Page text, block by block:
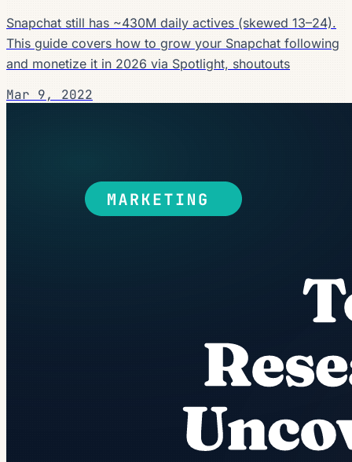
Snapchat still has ~430M daily actives (skewed 13–24).
This guide covers how to grow your Snapchat following
and monetize it in 2026 via Spotlight, shoutouts
Mar 9, 2022